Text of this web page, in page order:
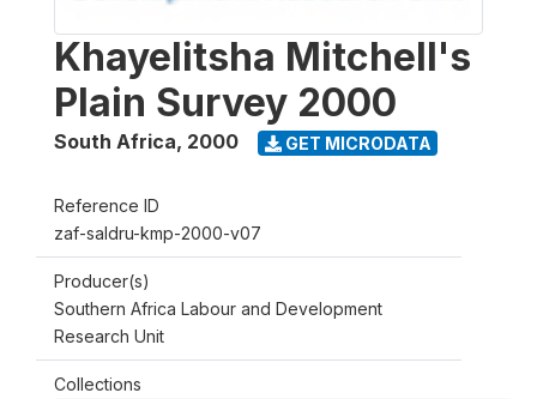
Khayelitsha Mitchell's
Plain Survey 2000
South Africa, 2000 GET MICRODATA
Reference ID
zaf-saldru-kmp-2000-v07
Producer(s)
Southern Africa Labour and Development
Research Unit
Collections